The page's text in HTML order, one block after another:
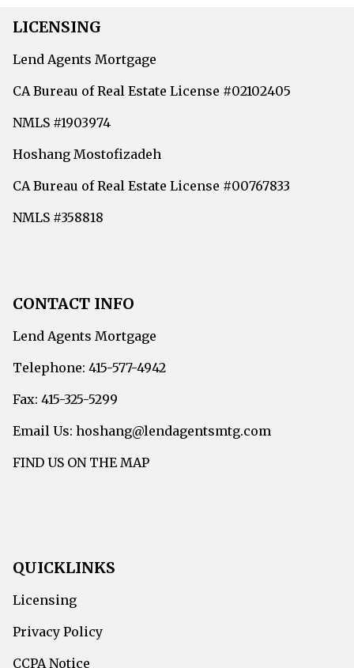
LICENSING
Lend Agents Mortgage
CA Bureau of Real Estate License #02102405
NMLS #1903974
Hoshang Mostofizadeh
CA Bureau of Real Estate License #00767833
NMLS #358818
CONTACT INFO
Lend Agents Mortgage
Telephone: 415-577-4942
Fax: 415-325-5299
Email Us: hoshang@lendagentsmtg.com
FIND US ON THE MAP
QUICKLINKS
Licensing
Privacy Policy
CCPA Notice